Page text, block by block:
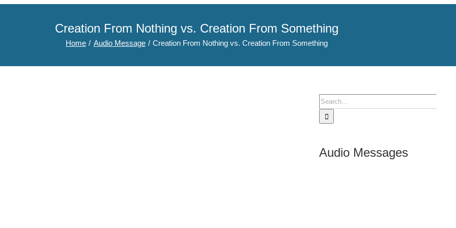
Creation From Nothing vs. Creation From Something
Home Audio Message Creation From Nothing vs. Creation From Something
Search
for:
Audio Messages